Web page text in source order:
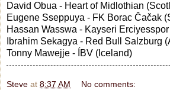
David Obua - Heart of Midlothian
Eugene Sseppuya - FK Borac Čačak
Hassan Wasswa - Kayseri
Ibrahim Sekagya - Red Bull Salzburg
Tonny Mawejje - ÍBV (Iceland)
Steve at 8:37 AM No comments: